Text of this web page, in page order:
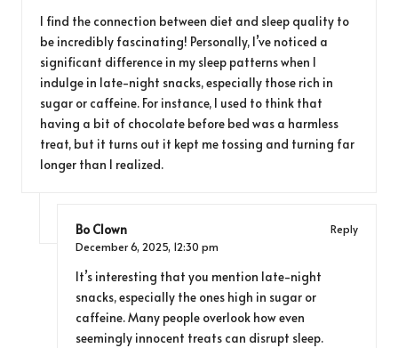
I find the connection between diet and sleep quality to
be incredibly fascinating! Personally, I’ve noticed a
significant difference in my sleep patterns when I
indulge in late-night snacks, especially those rich in
sugar or caffeine. For instance, I used to think that
having a bit of chocolate before bed was a harmless
treat, but it turns out it kept me tossing and turning far
longer than I realized.
Bo Clown
Reply
December 6, 2025, 12:30 pm
It’s interesting that you mention late-night
snacks, especially the ones high in sugar or
caffeine. Many people overlook how even
seemingly innocent treats can disrupt sleep.